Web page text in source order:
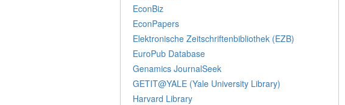
EconBiz
EconPapers
Elektronische Zeitschriftenbibliothek (EZB)
EuroPub Database
Genamics JournalSeek
GETIT@YALE (Yale University Library)
Harvard Library